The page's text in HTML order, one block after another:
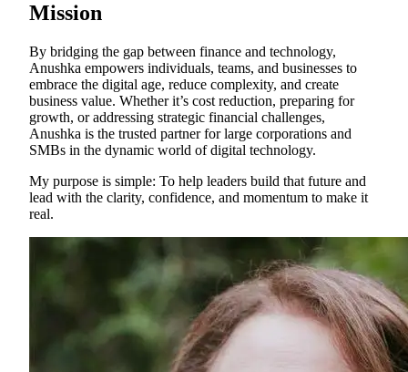
Mission
By bridging the gap between finance and technology,
Anushka empowers individuals, teams, and businesses to
embrace the digital age, reduce complexity, and create
business value. Whether it’s cost reduction, preparing for
growth, or addressing strategic financial challenges,
Anushka is the trusted partner for large corporations and
SMBs in the dynamic world of digital technology.
My purpose is simple: To help leaders build that future and
lead with the clarity, confidence, and momentum to make it
real.